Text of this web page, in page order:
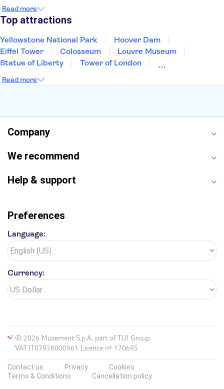
New Orleans
Read more
Top attractions
Yellowstone National Park
Hoover Dam
Eiffel Tower
Colosseum
Louvre Museum
Statue of Liberty
Tower of London
Empire State Building
Hollywood Walk of Fame
Read more
Company
We recommend
Help & support
Preferences
Language:
Currency:
© 2026 Musement S.p.A, part of TUI Group
VAT IT07978000961 Licence nº 170695
Contact us Privacy
Cookies
Terms & Conditions
Cancellation policy